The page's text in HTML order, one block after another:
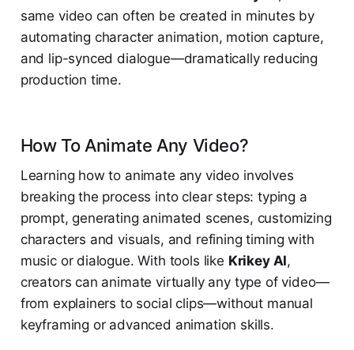
same video can often be created in minutes by
automating character animation, motion capture,
and lip-synced dialogue—dramatically reducing
production time.
How To Animate Any Video?
Learning how to animate any video involves
breaking the process into clear steps: typing a
prompt, generating animated scenes, customizing
characters and visuals, and refining timing with
music or dialogue. With tools like Krikey AI,
creators can animate virtually any type of video—
from explainers to social clips—without manual
keyframing or advanced animation skills.